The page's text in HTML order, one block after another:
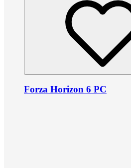
Forza Horizon 6 PC